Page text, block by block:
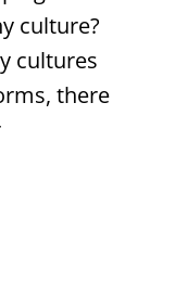
culture?
cultures
there